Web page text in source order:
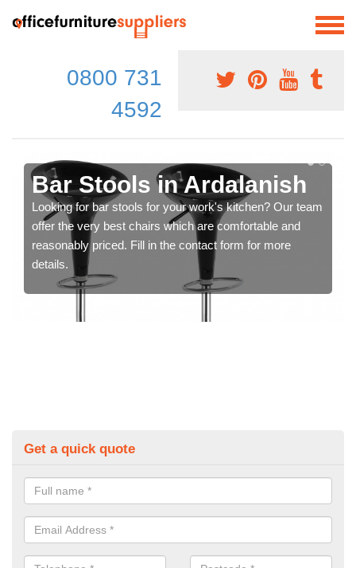
0800 731
4592
Bar Stools in Ardalanish
Looking for bar stools for your work's kitchen? Our team
offer the very best chairs which are comfortable and
reasonably priced. Fill in the contact form for more
details.
Get a quick quote